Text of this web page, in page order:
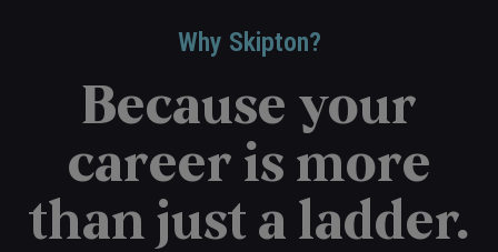
Why Skipton?
Because your
career is more
than just a ladder.